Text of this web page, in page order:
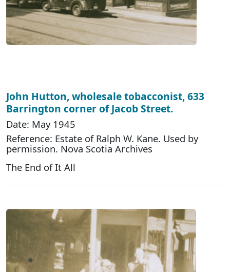
John Hutton, wholesale tobacconist, 633
Barrington corner of Jacob Street.
Date: May 1945
Reference: Estate of Ralph W. Kane. Used by
permission. Nova Scotia Archives
The End of It All